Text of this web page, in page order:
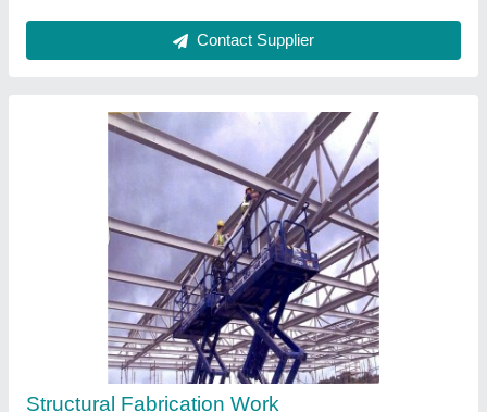
Contact Service Provider
Sheet Metal Fabrication Work